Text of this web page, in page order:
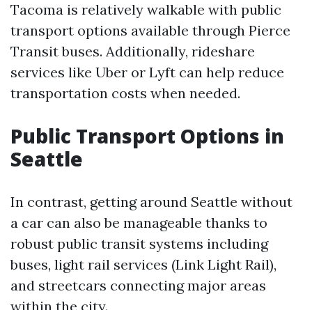
Tacoma is relatively walkable with public
transport options available through Pierce
Transit buses. Additionally, rideshare
services like Uber or Lyft can help reduce
transportation costs when needed.
Public Transport Options in
Seattle
In contrast, getting around Seattle without
a car can also be manageable thanks to
robust public transit systems including
buses, light rail services (Link Light Rail),
and streetcars connecting major areas
within the city.